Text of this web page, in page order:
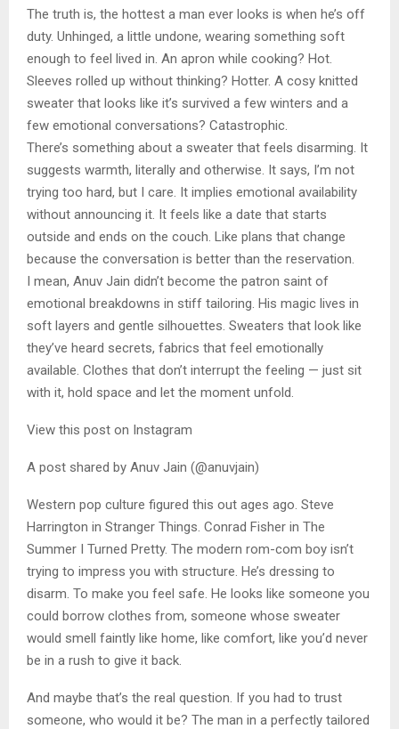
The truth is, the hottest a man ever looks is when he’s off
duty. Unhinged, a little undone, wearing something soft
enough to feel lived in. An apron while cooking? Hot.
Sleeves rolled up without thinking? Hotter. A cosy knitted
sweater that looks like it’s survived a few winters and a
few emotional conversations? Catastrophic.
There’s something about a sweater that feels disarming. It
suggests warmth, literally and otherwise. It says, I’m not
trying too hard, but I care. It implies emotional availability
without announcing it. It feels like a date that starts
outside and ends on the couch. Like plans that change
because the conversation is better than the reservation.
I mean, Anuv Jain didn’t become the patron saint of
emotional breakdowns in stiff tailoring. His magic lives in
soft layers and gentle silhouettes. Sweaters that look like
they’ve heard secrets, fabrics that feel emotionally
available. Clothes that don’t interrupt the feeling — just sit
with it, hold space and let the moment unfold.
View this post on Instagram
A post shared by Anuv Jain (@anuvjain)
Western pop culture figured this out ages ago. Steve
Harrington in Stranger Things. Conrad Fisher in The
Summer I Turned Pretty. The modern rom-com boy isn’t
trying to impress you with structure. He’s dressing to
disarm. To make you feel safe. He looks like someone you
could borrow clothes from, someone whose sweater
would smell faintly like home, like comfort, like you’d never
be in a rush to give it back.
And maybe that’s the real question. If you had to trust
someone, who would it be? The man in a perfectly tailored